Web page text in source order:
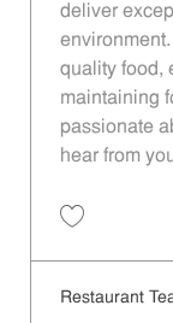
deliver
quality food,
maintaining
passionate
hear from
Restaurant